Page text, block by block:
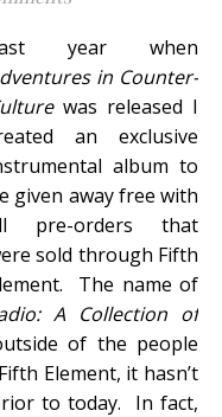
year when
in Counter-
was released I
an exclusive
album to
given away free with
pre-orders that
sold through Fifth
The name of
A Collection of
of the people
Element, it hasn’t
to today. In fact,